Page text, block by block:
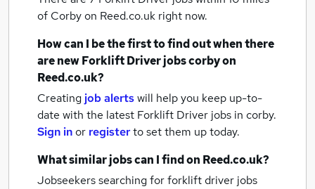
of Corbyon Reed.co.uk right now.
How can I be the first to find out when there
are newForklift Driver jobscorbyon
Reed.co.uk?
Creating job alertswill help you keep up-to-
date with the latest Forklift Driver jobs in corby.
Sign inor registerto set them up today.
What similar jobs can I find on Reed.co.uk?
Jobseekers searching for forklift driver jobs